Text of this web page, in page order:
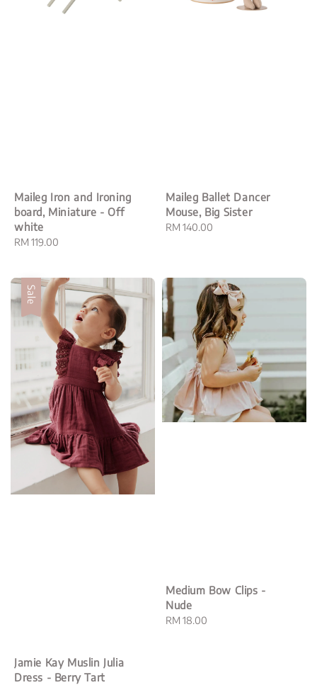
Maileg Iron and Ironing
board, Miniature - Off
white
Regular
RM 119.00
Maileg Ballet Dancer
Mouse, Big Sister
Regular
RM 140.00
Sale
Jamie Kay Muslin Julia
Dress - Berry Tart
Medium Bow Clips -
Nude
Regular
RM 18.00